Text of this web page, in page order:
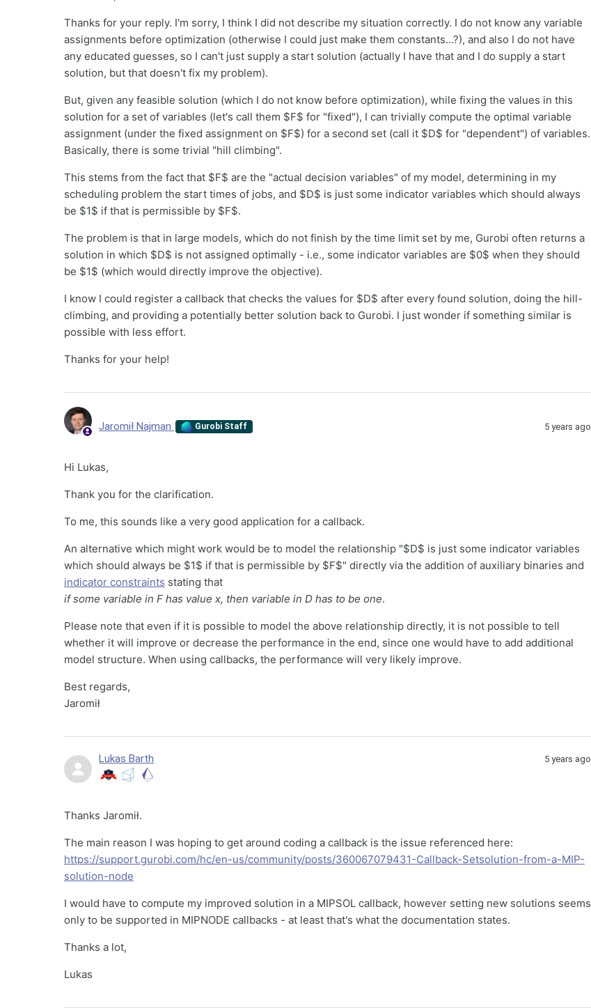
Thanks for your reply. I'm sorry, I think I did not describe my situation correctly. I do not know any variable
assignments before optimization (otherwise I could just make them constants…?), and also I do not have
any educated guesses, so I can't just supply a start solution (actually I have that and I do supply a start
solution, but that doesn't fix my problem).
But, given any feasible solution (which I do not know before optimization), while fixing the values in this
solution for a set of variables (let's call them $F$ for "fixed"), I can trivially compute the optimal variable
assignment (under the fixed assignment on $F$) for a second set (call it $D$ for "dependent") of variables.
Basically, there is some trivial "hill climbing".
This stems from the fact that $F$ are the "actual decision variables" of my model, determining in my
scheduling problem the start times of jobs, and $D$ is just some indicator variables which should always
be $1$ if that is permissible by $F$.
The problem is that in large models, which do not finish by the time limit set by me, Gurobi often returns a
solution in which $D$ is not assigned optimally - i.e., some indicator variables are $0$ when they should
be $1$ (which would directly improve the objective).
I know I could register a callback that checks the values for $D$ after every found solution, doing the hill-
climbing, and providing a potentially better solution back to Gurobi. I just wonder if something similar is
possible with less effort.
Thanks for your help!
Jaromił Najman Gurobi Staff 5 years ago
Hi Lukas,
Thank you for the clarification.
To me, this sounds like a very good application for a callback.
An alternative which might work would be to model the relationship "$D$ is just some indicator variables
which should always be $1$ if that is permissible by $F$" directly via the addition of auxiliary binaries and
indicator constraints stating that
if some variable in F has value x, then variable in D has to be one.
Please note that even if it is possible to model the above relationship directly, it is not possible to tell
whether it will improve or decrease the performance in the end, since one would have to add additional
model structure. When using callbacks, the performance will very likely improve.
Best regards,
Jaromił
Lukas Barth 5 years ago
Thanks Jaromił.
The main reason I was hoping to get around coding a callback is the issue referenced here:
https://support.gurobi.com/hc/en-us/community/posts/360067079431-Callback-Setsolution-from-a-MIP-
solution-node
I would have to compute my improved solution in a MIPSOL callback, however setting new solutions seems
only to be supported in MIPNODE callbacks - at least that's what the documentation states.
Thanks a lot,
Lukas